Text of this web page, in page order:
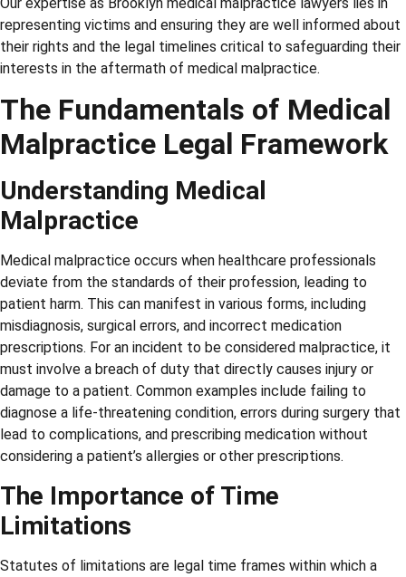
representing victims and ensuring they are well informed about
their rights and the legal timelines critical to safeguarding their
interests in the aftermath of medical malpractice.
The Fundamentals of Medical
Malpractice Legal Framework
Understanding Medical
Malpractice
Medical malpractice occurs when healthcare professionals
deviate from the standards of their profession, leading to
patient harm. This can manifest in various forms, including
misdiagnosis, surgical errors, and incorrect medication
prescriptions. For an incident to be considered malpractice, it
must involve a breach of duty that directly causes injury or
damage to a patient. Common examples include failing to
diagnose a life-threatening condition, errors during surgery that
lead to complications, and prescribing medication without
considering a patient’s allergies or other prescriptions.
The Importance of Time
Limitations
Statutes of limitations are legal time frames within which a